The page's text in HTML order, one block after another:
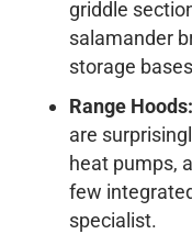
griddle
salamander
storage
Range Hoods:
are
heat pumps,
few
specialist.